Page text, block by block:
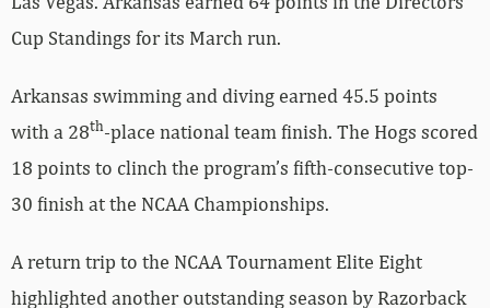
Cup Standings for its March run.
Arkansas swimming and diving earned 45.5 points
with a 28th-place national team finish. The Hogs scored
18 points to clinch the program’s fifth-consecutive top-
30 finish at the NCAA Championships.
A return trip to the NCAA Tournament Elite Eight
highlighted another outstanding season by Razorback